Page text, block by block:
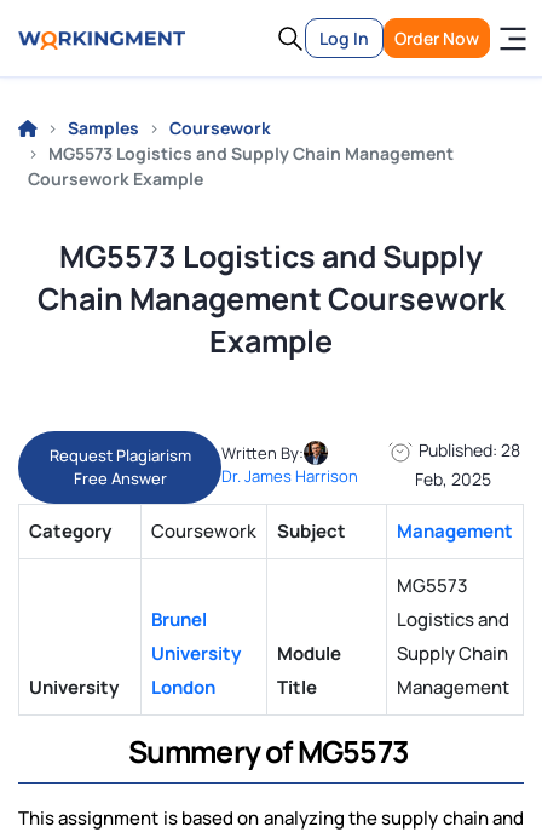
Log In Order Now
Samples
Coursework
MG5573 Logistics and Supply Chain Management
Coursework Example
MG5573 Logistics and Supply
Chain Management Coursework
Example
Request Plagiarism
Free Answer
Written By:
Dr. James Harrison
Published: 28
Feb, 2025
Category Coursework Subject Management
University
Brunel
University
London
Module
Title
MG5573
Logistics and
Supply Chain
Management
Summery of MG5573
This assignment is based on analyzing the supply chain and